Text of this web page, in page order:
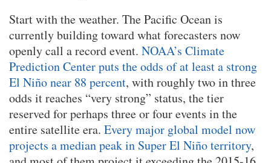
Start with the weather. The Pacific Ocean is
currently building toward what forecasters now
openly call a record event. NOAA’s Climate
Prediction Center puts the odds of at least a strong
El Niño near 88 percent, with roughly two in three
odds it reaches “very strong” status, the tier
reserved for perhaps three or four events in the
entire satellite era. Every major global model now
projects a median peak in Super El Niño territory,